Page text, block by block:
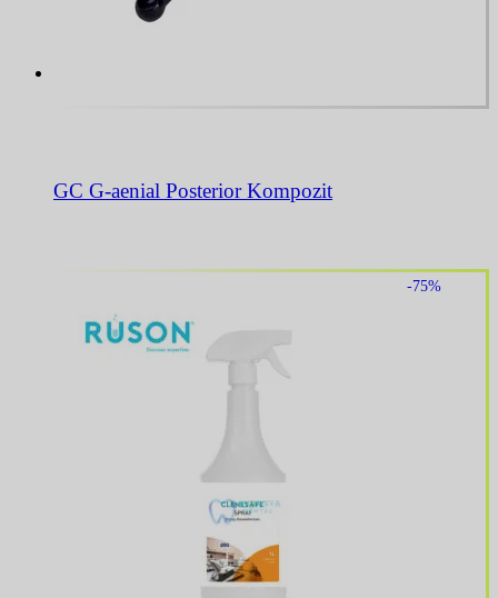
GC G-aenial Posterior Kompozit
-75%